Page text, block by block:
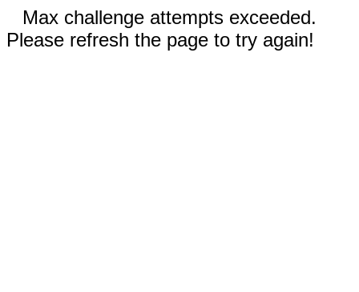
Max challenge attempts exceeded.
Please refresh the page to try again!